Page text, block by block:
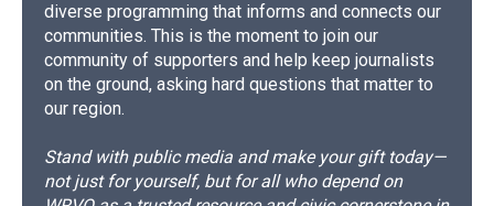
diverse programming that informs and connects our
communities. This is the moment to join our
community of supporters and help keep journalists
on the ground, asking hard questions that matter to
our region.
Stand with public media and make your gift today—
not just for yourself, but for all who depend on